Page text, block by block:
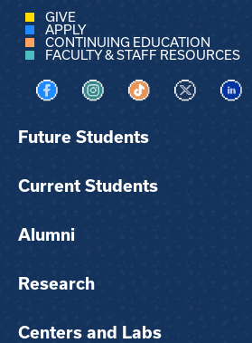
GIVE
APPLY
CONTINUING EDUCATION
FACULTY & STAFF RESOURCES
Visit us on Facebook
Visit us on Instagram
Visit us on TikTok
Visit us on X
Future Students
Current Students
Alumni
Research
Centers and Labs